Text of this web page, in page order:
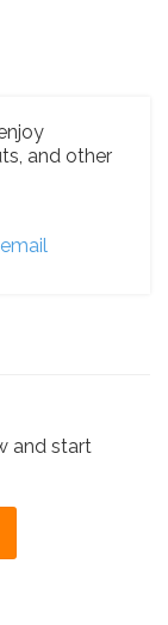
and other
and start